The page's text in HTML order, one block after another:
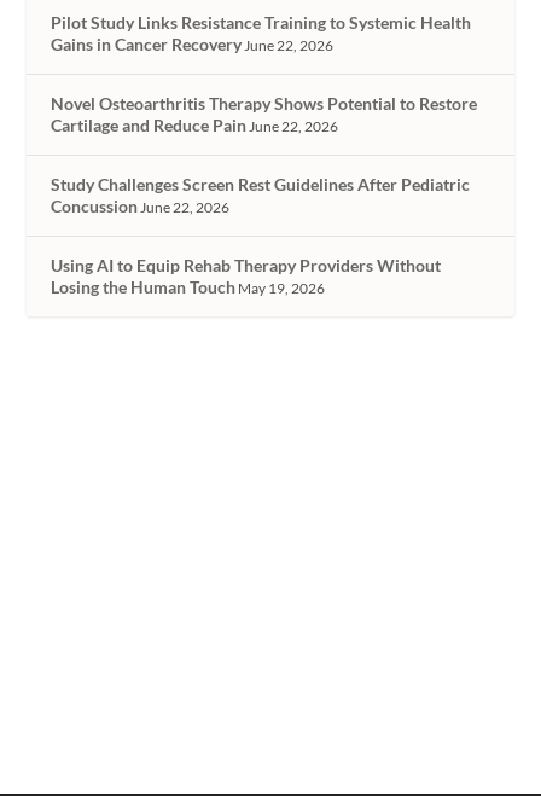
Pilot Study Links Resistance Training to Systemic Health
Gains in Cancer RecoveryJune 22, 2026
Novel Osteoarthritis Therapy Shows Potential to Restore
Cartilage and Reduce PainJune 22, 2026
Study Challenges Screen Rest Guidelines After Pediatric
ConcussionJune 22, 2026
Using AI to Equip Rehab Therapy Providers Without
Losing the Human Touch May 19, 2026